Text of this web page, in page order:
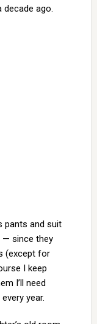
decade ago.
pants and suit
— since they
(except for
I keep
I’ll need
year.